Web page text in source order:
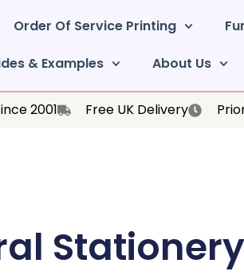
Order Of Service Printing
& Examples About Us
2001 Free UK Delivery